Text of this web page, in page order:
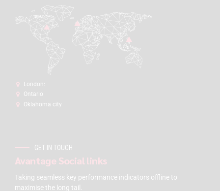
London:
Ontario
Oklahoma city
GET IN TOUCH
Avantage Social links
Taking seamless key performance indicators offline to
maximise the long tail.